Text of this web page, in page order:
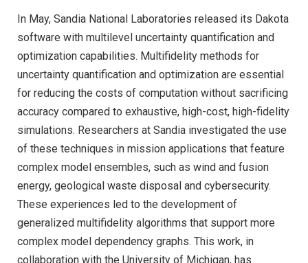
In May, Sandia National Laboratories released its Dakota
software with multilevel uncertainty quantification and
optimization capabilities. Multifidelity methods for
uncertainty quantification and optimization are essential
for reducing the costs of computation without sacrificing
accuracy compared to exhaustive, high-cost, high-fidelity
simulations. Researchers at Sandia investigated the use
of these techniques in mission applications that feature
complex model ensembles, such as wind and fusion
energy, geological waste disposal and cybersecurity.
These experiences led to the development of
generalized multifidelity algorithms that support more
complex model dependency graphs. This work, in
collaboration with the University of Michigan, has